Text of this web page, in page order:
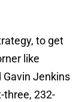
to get
like
Jenkins
three, 232-